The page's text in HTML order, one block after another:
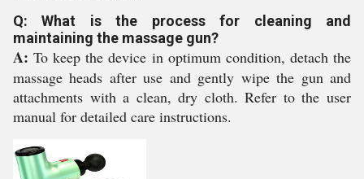
Q: What is the process for cleaning and
maintaining the massage gun?
A:To keep the device in optimum condition, detach the
massage heads after use and gently wipe the gun and
attachments with a clean, dry cloth. Refer to the user
manual for detailed care instructions.